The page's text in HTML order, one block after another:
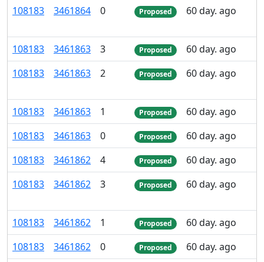
108183 3461864 0 Proposed 60 day. ago
108183 3461863 3 Proposed
60 day. ago
108183 3461863 2 Proposed 60 day. ago
108183 3461863 1 Proposed
60 day. ago
108183 3461863 0 Proposed
60 day. ago
108183 3461862 4 Proposed
60 day. ago
108183 3461862 3 Proposed 60 day. ago
108183 3461862 1 Proposed
60 day. ago
108183 3461862 0 Proposed
60 day. ago